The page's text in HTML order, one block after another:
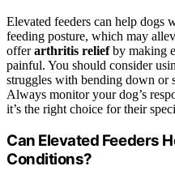
Elevated feeders can help dogs
feeding posture, which may
offerarthritis reliefby making
painful. You should consider
struggles with bending down or
Always monitor your dog’s
it’s the right choice for their
Can Elevated Feeders
Conditions?